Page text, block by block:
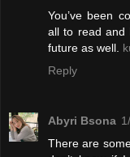
You’ve been
all to read and
future as well.
Reply
Abyri Bsona
There are